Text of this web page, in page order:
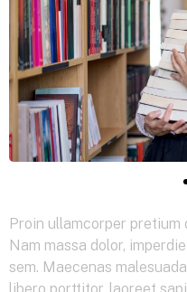
Proin ullamcorper pretium
Nam massa dolor,
sem. Maecenas